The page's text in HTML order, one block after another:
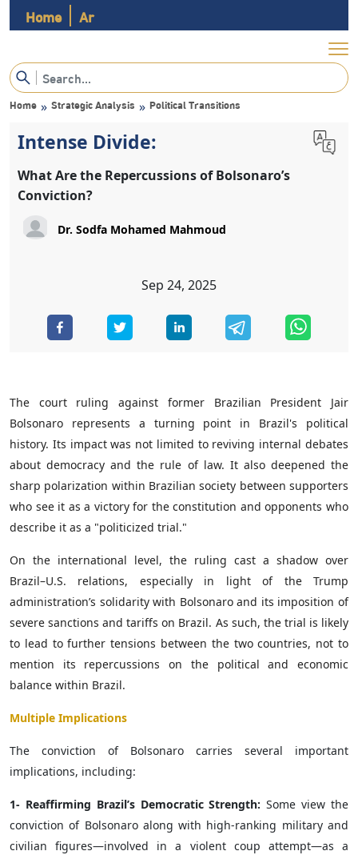
Ar
Home
Home » Strategic Analysis » Political Transitions
Intense Divide:
What Are the Repercussions of Bolsonaro’s
Conviction?
Sep 24, 2025
The court ruling against former Brazilian President Jair
Bolsonaro represents a turning point in Brazil's political
history. Its impact was not limited to reviving internal debates
about democracy and the rule of law. It also deepened the
sharp polarization within Brazilian society between supporters
who see it as a victory for the constitution and opponents who
describe it as a "politicized trial."
On the international level, the ruling cast a shadow over
Brazil–U.S. relations, especially in light of the Trump
administration’s solidarity with Bolsonaro and its imposition of
severe sanctions and tariffs on Brazil. As such, the trial is likely
to lead to further tensions between the two countries, not to
mention its repercussions on the political and economic
balance within Brazil.
Multiple Implications
The conviction of Bolsonaro carries several important
implications, including:
1- Reaffirming Brazil’s Democratic Strength: Some view the
conviction of Bolsonaro along with high-ranking military and
civilian figures—involved in a violent coup attempt—as a